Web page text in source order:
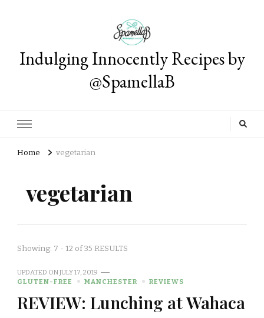
Indulging Innocently Recipes by
@SpamellaB
Home vegetarian
vegetarian
Showing: 7 - 12 of 35 RESULTS
UPDATED ONJULY 17, 2019
GLUTEN-FREE
MANCHESTER REVIEWS
REVIEW: Lunching at Wahaca